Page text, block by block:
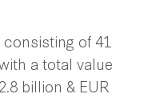
of 41
a total value
billion & EUR